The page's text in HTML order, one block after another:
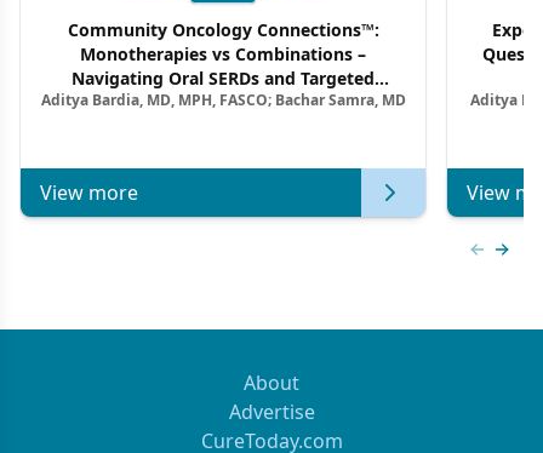
Community Oncology Connections™:
Monotherapies vs Combinations –
Navigating Oral SERDs and Targeted
Combination Strategies in HR+/HER2–
Aditya Bardia, MD, MPH, FASCO; Bachar Samra, MD
View more
Aditya
View
About
Advertise
CureToday.com